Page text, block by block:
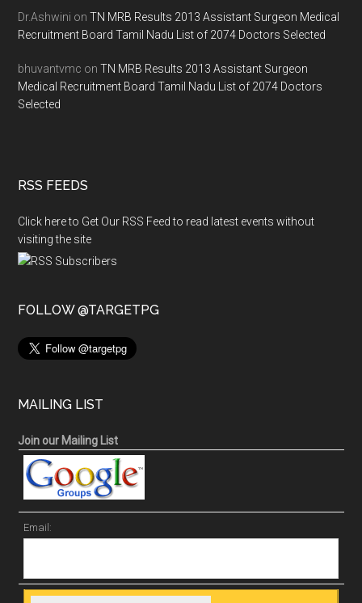
Dr.Ashwini onTN MRB Results 2013 Assistant Surgeon Medical
Recruitment Board Tamil Nadu List of 2074 Doctors Selected
bhuvantvmc onTN MRB Results 2013 Assistant Surgeon
Medical Recruitment Board Tamil Nadu List of 2074 Doctors
Selected
RSS FEEDS
Click here to Get Our RSS Feed to read latest events without
visiting the site
FOLLOW @TARGETPG
MAILING LIST
Join our Mailing List
Email: